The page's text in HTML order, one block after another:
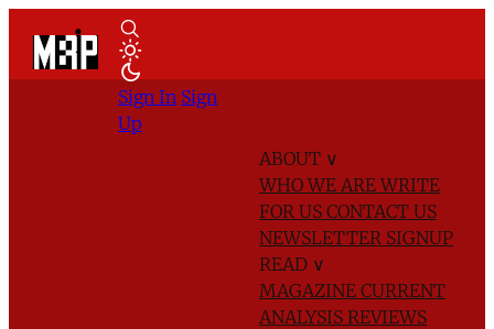
ABOUT ∨
WHO WE AREWRITE
FOR US CONTACT US
NEWSLETTER SIGNUP
READ ∨
MAGAZINE CURRENT
ANALYSIS REVIEWS
Sign In Sign
Up